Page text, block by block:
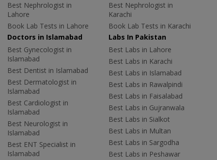
Best Nephrologist in
Lahore
Book Lab Tests in Lahore
Best Nephrologist in
Karachi
Book Lab Tests in Karachi
Doctors in Islamabad
Best Gynecologist in
Islamabad
Best Dentist in Islamabad
Best Dermatologist in
Islamabad
Best Cardiologist in
Islamabad
Best Neurologist in
Islamabad
Best ENT Specialist in
Islamabad
Labs In Pakistan
Best Labs in Lahore
Best Labs in Karachi
Best Labs in Islamabad
Best Labs in Rawalpindi
Best Labs in Faisalabad
Best Labs in Gujranwala
Best Labs in Sialkot
Best Labs in Multan
Best Labs in Sargodha
Best Labs in Peshawar